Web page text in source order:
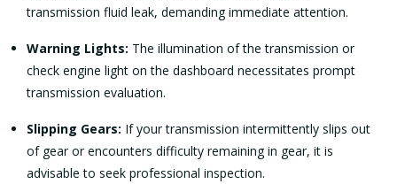
transmission fluid leak, demanding immediate attention.
Warning Lights: The illumination of the transmission or
check engine light on the dashboard necessitates prompt
transmission evaluation.
Slipping Gears: If your transmission intermittently slips out
of gear or encounters difficulty remaining in gear, it is
advisable to seek professional inspection.